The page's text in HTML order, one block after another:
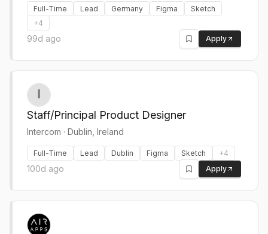
Full-Time Lead Germany Figma
Sketch
+4
99d ago Apply
Staff/Principal Product Designer
Intercom · Dublin, Ireland
Full-Time Lead Dublin Figma Sketch +4
100d ago Apply